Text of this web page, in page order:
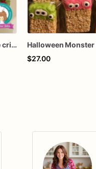
3D Christmas trees rice crispy treats
$27.00